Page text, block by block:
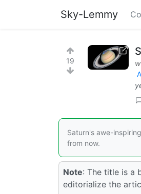
Sky-Lemmy
19
Saturn's awe-
from now.
Note: The title is a
editorialize the